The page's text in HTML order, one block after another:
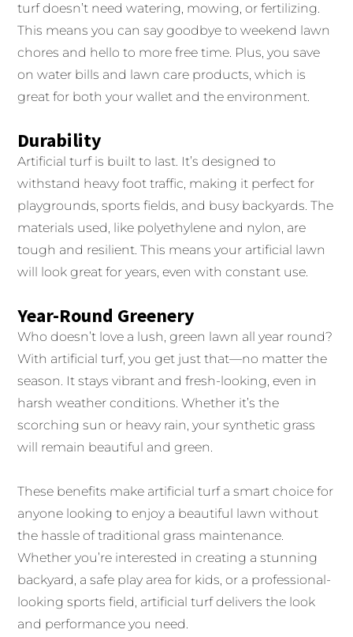
turf doesn’t need watering, mowing, or fertilizing.
This means you can say goodbye to weekend lawn
chores and hello to more free time. Plus, you save
on water bills and lawn care products, which is
great for both your wallet and the environment.
Durability
Artificial turf is built to last. It’s designed to
withstand heavy foot traffic, making it perfect for
playgrounds, sports fields, and busy backyards. The
materials used, like polyethylene and nylon, are
tough and resilient. This means your artificial lawn
will look great for years, even with constant use.
Year-Round Greenery
Who doesn’t love a lush, green lawn all year round?
With artificial turf, you get just that—no matter the
season. It stays vibrant and fresh-looking, even in
harsh weather conditions. Whether it’s the
scorching sun or heavy rain, your synthetic grass
will remain beautiful and green.
These benefits make artificial turf a smart choice for
anyone looking to enjoy a beautiful lawn without
the hassle of traditional grass maintenance.
Whether you’re interested in creating a stunning
backyard, a safe play area for kids, or a professional-
looking sports field, artificial turf delivers the look
and performance you need.